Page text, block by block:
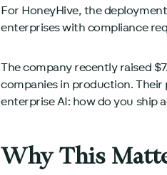
For HoneyHive, the
enterprises with compliance
The company recently raised
companies in production. Their
enterprise AI: how do you ship
Why This